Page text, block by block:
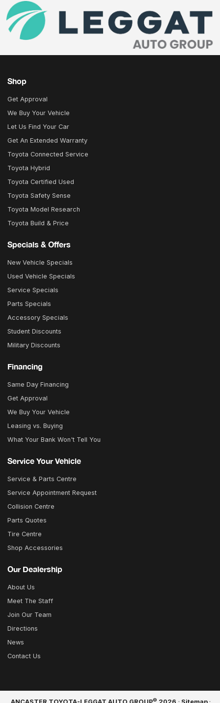
Shop
Get Approval
We Buy Your Vehicle
Let Us Find Your Car
Get An Extended Warranty
Toyota Connected Service
Toyota Hybrid
Toyota Certified Used
Toyota Safety Sense
Toyota Model Research
Toyota Build & Price
Specials & Offers
New Vehicle Specials
Used Vehicle Specials
Service Specials
Parts Specials
Accessory Specials
Student Discounts
Military Discounts
Financing
Same Day Financing
Get Approval
We Buy Your Vehicle
Leasing vs. Buying
What Your Bank Won't Tell You
Service Your Vehicle
Service & Parts Centre
Service Appointment Request
Collision Centre
Parts Quotes
Tire Centre
Shop Accessories
Our Dealership
About Us
Meet The Staff
Join Our Team
Directions
News
Contact Us
©